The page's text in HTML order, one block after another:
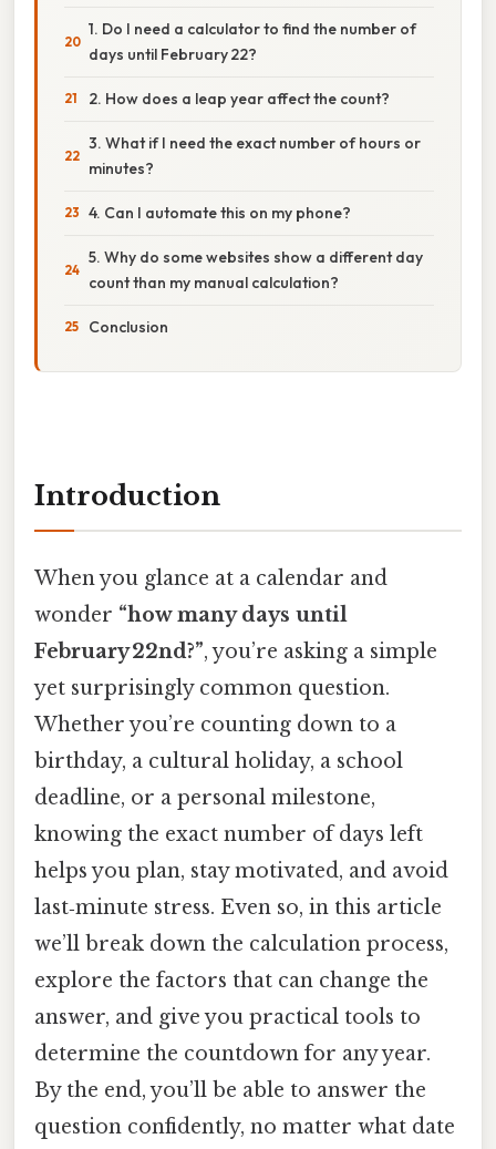
1. Do I need a calculator to find the number of
days until February 22?
2. How does a leap year affect the count?
3. What if I need the exact number of hours or
minutes?
4. Can I automate this on my phone?
5. Why do some websites show a different day
count than my manual calculation?
Conclusion
Introduction
When you glance at a calendar and
wonder “how many days until
February 22nd?”, you’re asking a simple
yet surprisingly common question.
Whether you’re counting down to a
birthday, a cultural holiday, a school
deadline, or a personal milestone,
knowing the exact number of days left
helps you plan, stay motivated, and avoid
last‑minute stress. Even so, in this article
we’ll break down the calculation process,
explore the factors that can change the
answer, and give you practical tools to
determine the countdown for any year.
By the end, you’ll be able to answer the
question confidently, no matter what date